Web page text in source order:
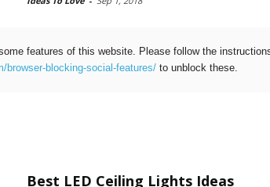
Best LED Ceiling Lights Ideas
features of this website. Please follow the
browser-blocking-social-features/to unblock these.